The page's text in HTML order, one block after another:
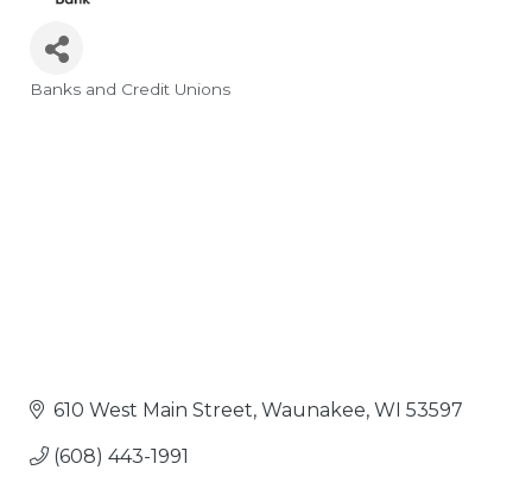
Banks and Credit Unions
610 West Main Street Waunakee WI 53597
(608) 443-1991